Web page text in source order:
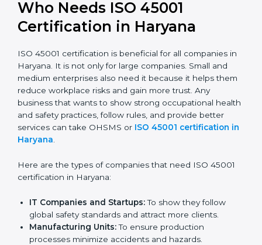
ways of occupational safety. They feel more skilled,
confident, and perform better.
Safe from Problems:
ISO 45001 helps follow laws
legal trouble and workplace penalties.
In very simple words, ISO 45001 certification helps a
company in Haryana grow safely, work smarter, and
earn client trust. Certmaxx makes this process easy
and smooth by giving full support at every step.
Who Needs ISO 45001
ISO 45001 certification is beneficial for all companies
and medium enterprises also need it because it helps
them reduce workplace risks and gain more trust. Any
business that wants to show strong occupational